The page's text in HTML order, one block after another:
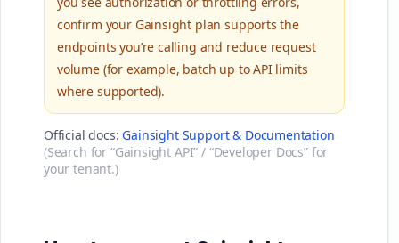
confirm your Gainsight plan supports the
endpoints you’re calling and reduce request
volume (for example, batch up to API limits
where supported).
Official docs: Gainsight Support & Documentation
(Search for “Gainsight API” / “Developer Docs” for
your tenant.)